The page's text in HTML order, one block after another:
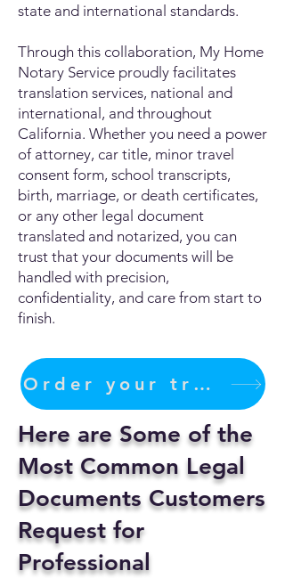
state and international standards.
Through this collaboration, My Home
Notary Service proudly facilitates
translation services, national and
international, and throughout
California. Whether you need a power
of attorney, car title, minor travel
consent form, school transcripts,
birth, marriage, or death certificates,
or any other legal document
translated and notarized, you can
trust that your documents will be
handled with precision,
confidentiality, and care from start to
finish.
Order your translation Now
Here are Some of the
Most Common Legal
Documents Customers
Request for
Professional